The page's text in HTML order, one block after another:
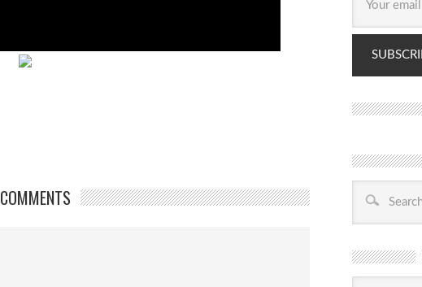
COMMENTS
Read